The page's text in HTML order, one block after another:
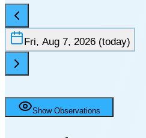
Fri, Aug 7, 2026 (today)
Show Observations